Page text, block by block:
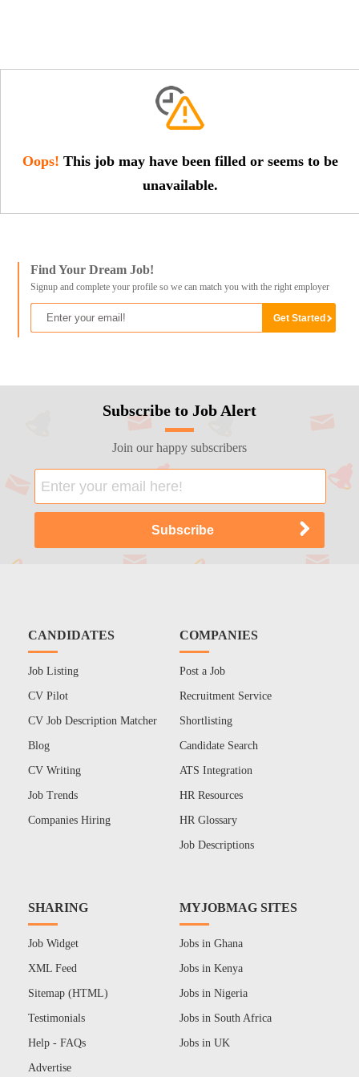
Oops! This job may have been filled or seems to be
unavailable.
Find Your Dream Job!
Signup and complete your profile so we can match you with the right employer
Subscribe to Job Alert
Join our happy subscribers
CANDIDATES
Job Listing
CV Pilot
CV Job Description Matcher
Blog
CV Writing
Job Trends
Companies Hiring
COMPANIES
Post a Job
Recruitment Service
Shortlisting
Candidate Search
ATS Integration
HR Resources
HR Glossary
Job Descriptions
SHARING
Job Widget
XML Feed
Sitemap (HTML)
Testimonials
Help - FAQs
Advertise
MYJOBMAG SITES
Jobs in Ghana
Jobs in Kenya
Jobs in Nigeria
Jobs in South Africa
Jobs in UK